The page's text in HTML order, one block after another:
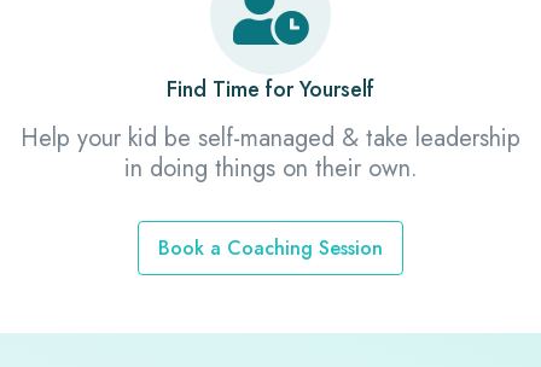
Find Time for Yourself
Help your kid be self-managed & take leadership
in doing things on their own.
Book a Coaching Session